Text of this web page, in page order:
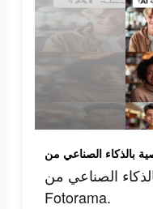
الصناعي من
Fotorama.